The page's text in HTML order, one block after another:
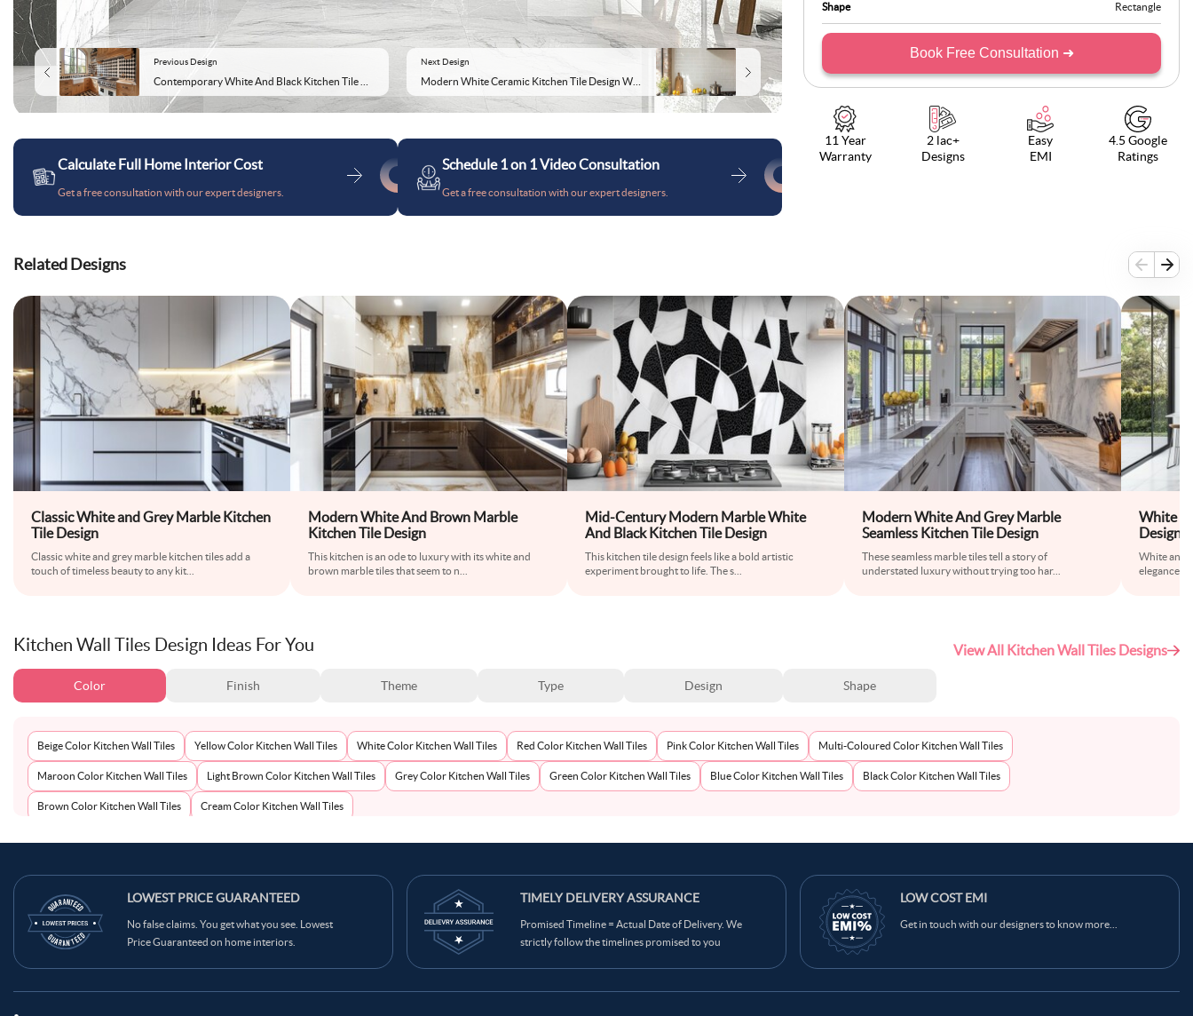
Previous Design Next Design
Calculate Full Home Interior Cost
Get a free consultation with our expert designers.
Schedule 1 on 1 Video Consultation
Get a free consultation with our expert designers.
Shape Rectangle
Book Free Consultation ➜
11 Year
Warranty
2 lac+
Designs
Easy
EMI
4.5 Google
Ratings
Related Designs
Classic White and Grey Marble Kitchen
Tile Design
Classic white and grey marble kitchen tiles add a
touch of timeless beauty to any kit
Modern White And Brown Marble
Kitchen Tile Design
This kitchen is an ode to luxury with its white and
brown marble tiles that seem to n
Mid-Century Modern Marble White
And Black Kitchen Tile Design
This kitchen tile design feels like a bold artistic
experiment brought to life. The s
Modern White And Grey Marble
Seamless Kitchen Tile Design
These seamless marble tiles tell a story of
understated luxury without trying too har...
White
Design
White and
elegance
Kitchen Wall Tiles Design Ideas For You View All Kitchen Wall Tiles Designs
Color Finish Theme Type Design Shape
Beige Color Kitchen Wall Tiles Yellow Color Kitchen Wall Tiles White Color Kitchen Wall Tiles Red Color Kitchen Wall Tiles Pink Color Kitchen Wall Tiles Multi-Coloured Color Kitchen Wall Tiles
Maroon Color Kitchen Wall Tiles Light Brown Color Kitchen Wall Tiles Grey Color Kitchen Wall Tiles Green Color Kitchen Wall Tiles Blue Color Kitchen Wall Tiles Black Color Kitchen Wall Tiles
Brown Color Kitchen Wall Tiles Cream Color Kitchen Wall Tiles
LOWEST PRICE GUARANTEED
No false claims. You get what you see. Lowest
Price Guaranteed on home interiors.
TIMELY DELIVERY ASSURANCE
Promised Timeline = Actual Date of Delivery. We
strictly follow the timelines promised to you
LOW COST EMI
Get in touch with our designers to know more...